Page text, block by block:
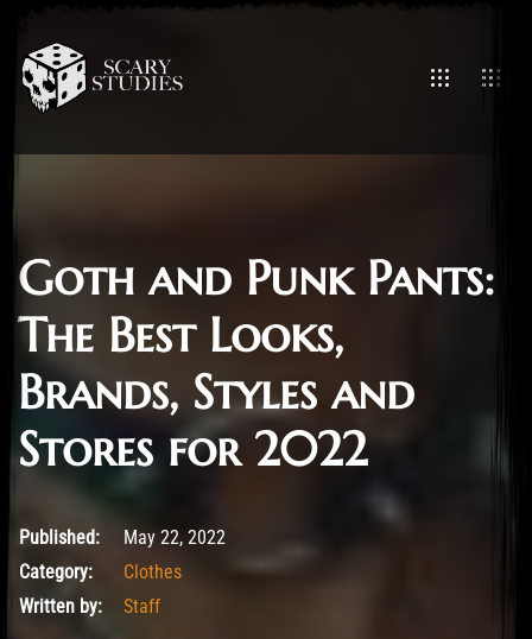
Goth and Punk Pants:
The Best Looks,
Brands, Styles and
Stores for 2022
June 24, 2022
Published:
May 22, 2022
Category:
Clothes
Written by:
Staff